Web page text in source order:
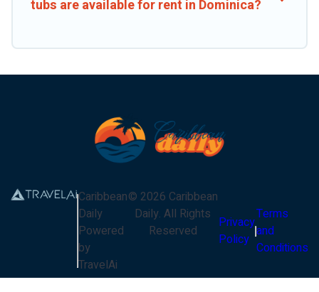
tubs are available for rent in Dominica?
Caribbean
Daily
Powered
by
TravelAi
© 2026 Caribbean
Daily. All Rights
Reserved
Privacy
Policy
Terms
and
Conditions